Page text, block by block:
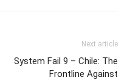
Next article
System Fail 9 – Chile: The
Frontline Against